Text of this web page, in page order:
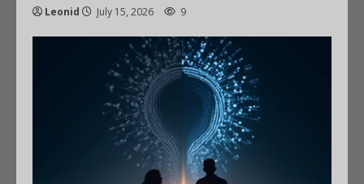
Leonid July 15, 2026 9